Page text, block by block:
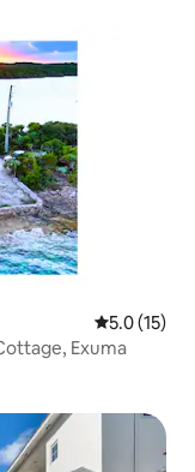
5.0 out of 5
5.0 (15)
Exuma